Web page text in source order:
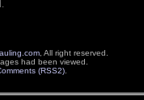
, All right reserved.
had been viewed.
(RSS2).